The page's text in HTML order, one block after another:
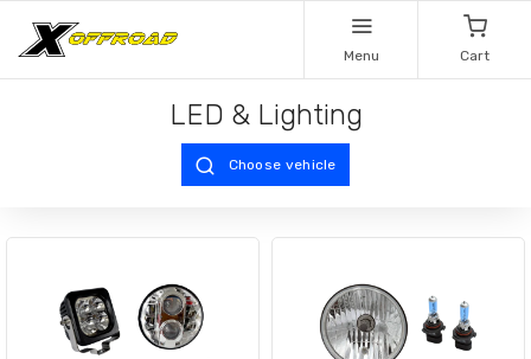
Menu Cart
LED & Lighting
Choose vehicle